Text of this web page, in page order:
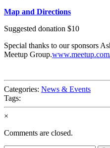
Map and Directions
Suggested donation $10
Special thanks to our sponsors
Meetup Group.
Categories: News & Events
Tags:
×
Comments are closed.